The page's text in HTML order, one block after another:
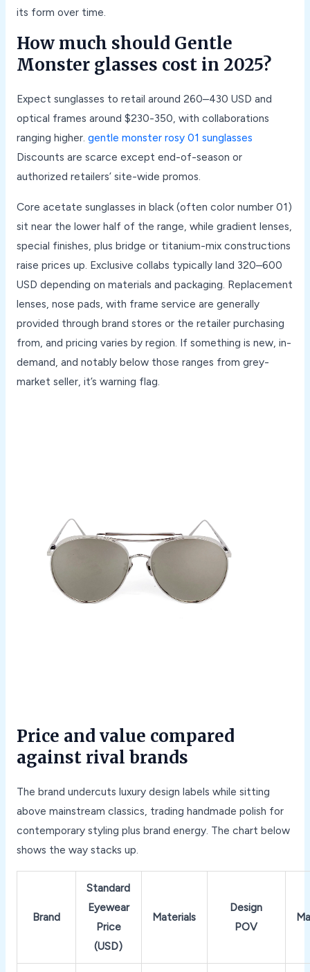
its form over time.
How much should Gentle
Monster glasses cost in 2025?
Expect sunglasses to retail around 260–430 USD and
optical frames around $230-350, with collaborations
ranging higher. gentle monster rosy 01 sunglasses
Discounts are scarce except end-of-season or
authorized retailers’ site-wide promos.
Core acetate sunglasses in black (often color number 01)
sit near the lower half of the range, while gradient lenses,
special finishes, plus bridge or titanium-mix constructions
raise prices up. Exclusive collabs typically land 320–600
USD depending on materials and packaging. Replacement
lenses, nose pads, with frame service are generally
provided through brand stores or the retailer purchasing
from, and pricing varies by region. If something is new, in-
demand, and notably below those ranges from grey-
market seller, it’s warning flag.
Price and value compared
against rival brands
The brand undercuts luxury design labels while sitting
above mainstream classics, trading handmade polish for
contemporary styling plus brand energy. The chart below
shows the way stacks up.
Brand
Standard
Eyewear
Price
(USD)
Materials
Design
POV